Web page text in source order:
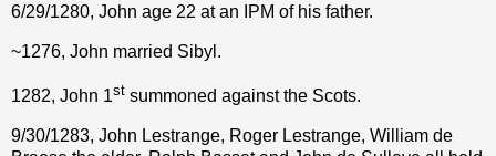
6/29/1280, John age 22 at an IPM of his father.
~1276, John married Sibyl.
1282, John 1st summoned against the Scots.
9/30/1283, John Lestrange, Roger Lestrange, William de